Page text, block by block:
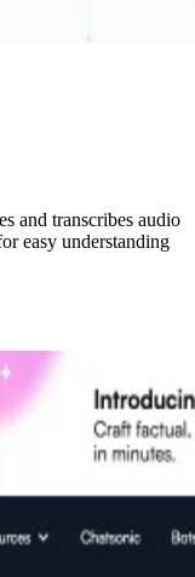
and transcribes audio
easy understanding